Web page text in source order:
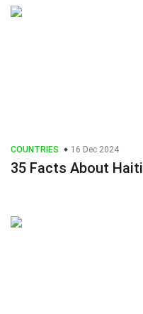
COUNTRIES 16 Dec 2024
35 Facts About Haiti